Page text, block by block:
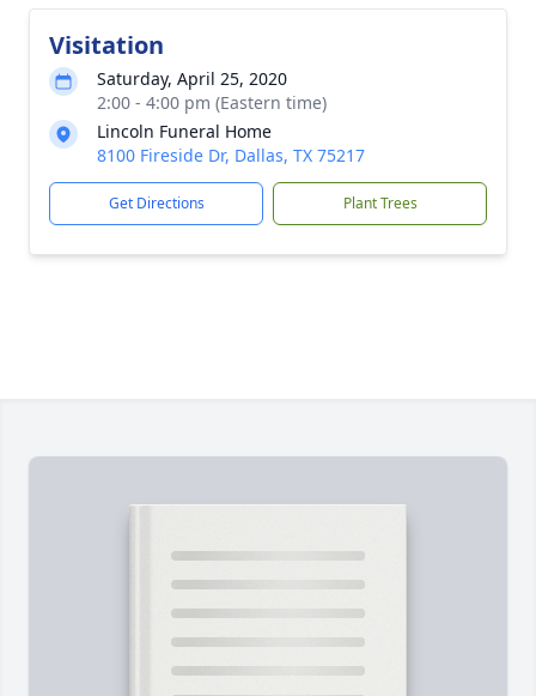
Visitation
Saturday, April 25, 2020
2:00 - 4:00 pm (Eastern time)
Lincoln Funeral Home
8100 Fireside Dr, Dallas, TX 75217
Get Directions Plant Trees